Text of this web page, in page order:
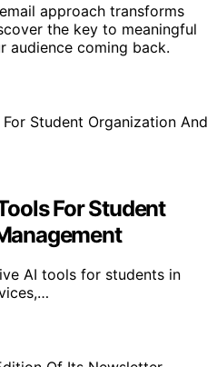
approach transforms
the key to meaningful
audience coming back.
For Student
AI tools for students in